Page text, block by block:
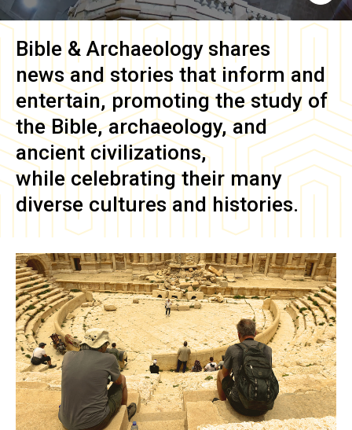
Bible & Archaeology shares
news and stories that inform and
entertain, promoting the study of
the Bible, archaeology, and
ancient civilizations,
while celebrating their many
diverse cultures and histories.